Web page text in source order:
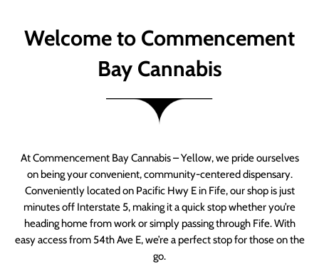
Welcome to Commencement
Bay Cannabis
At Commencement Bay Cannabis – Yellow, we pride ourselves
on being your convenient, community-centered dispensary.
Conveniently located on Pacific Hwy E in Fife, our shop is just
minutes off Interstate 5, making it a quick stop whether you’re
heading home from work or simply passing through Fife. With
easy access from 54th Ave E, we’re a perfect stop for those on the
go.